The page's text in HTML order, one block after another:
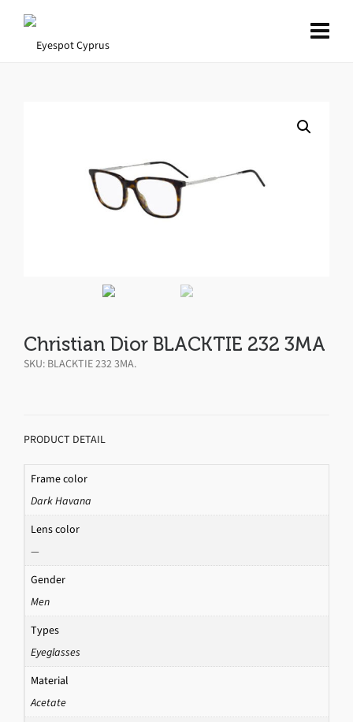
Christian Dior BLACKTIE 232 3MA
SKU: BLACKTIE 232 3MA.
PRODUCT DETAIL
Frame color
Dark Havana
Lens color
—
Gender
Men
Types
Eyeglasses
Material
Acetate